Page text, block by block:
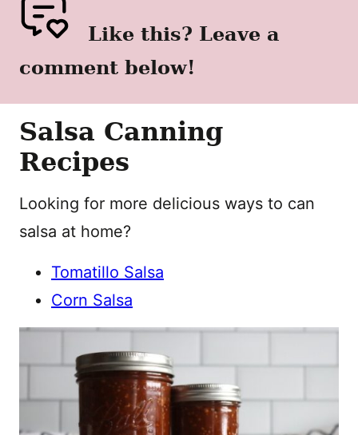
Like this? Leave a
comment below!
Salsa Canning
Recipes
Looking for more delicious ways to can
salsa at home?
Tomatillo Salsa
Corn Salsa